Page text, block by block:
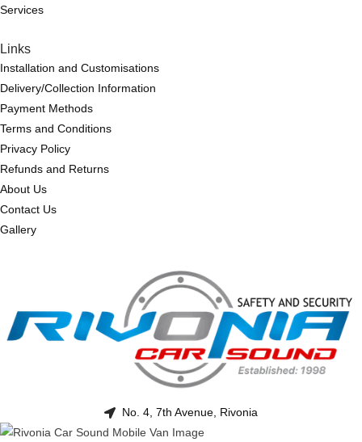
Services
Links
Installation and Customisations
Delivery/Collection Information
Payment Methods
Terms and Conditions
Privacy Policy
Refunds and Returns
About Us
Contact Us
Gallery
No. 4, 7th Avenue, Rivonia